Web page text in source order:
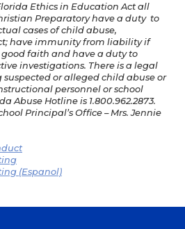
Ethics in Education Act all
Preparatory have a duty to
cases of child abuse,
have immunity from liability if
good faith and have a duty to
investigations. There is a legal
or alleged child abuse or
personnel or school
Abuse Hotline is 1.800.962.2873.
Principal’s Office – Mrs. Jennie
(Espanol)